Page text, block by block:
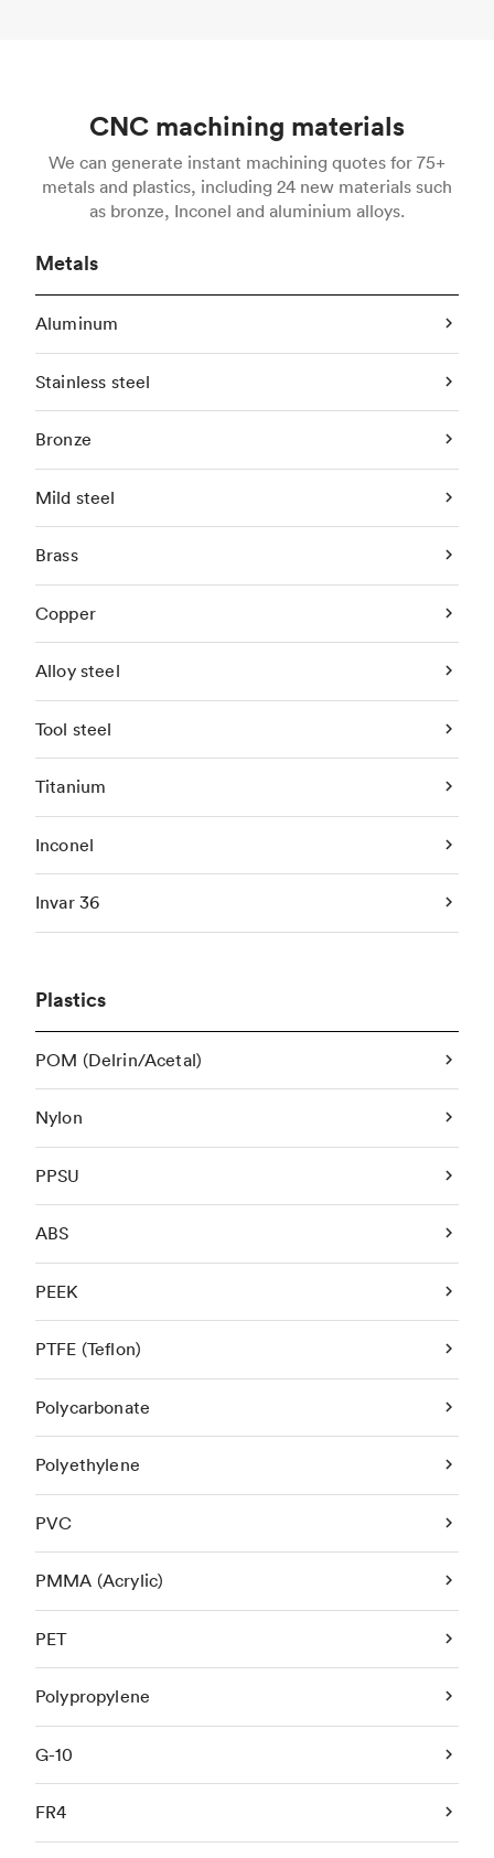
CNC machining materials
We can generate instant machining quotes for 75+
metals and plastics, including 24 new materials such
as bronze, Inconel and aluminium alloys.
Metals
Aluminum
Stainless steel
Bronze
Mild steel
Brass
Copper
Alloy steel
Tool steel
Titanium
Inconel
Invar 36
Plastics
POM (Delrin/Acetal)
Nylon
PPSU
ABS
PEEK
PTFE (Teflon)
Polycarbonate
Polyethylene
PVC
PMMA (Acrylic)
PET
Polypropylene
G-10
FR4